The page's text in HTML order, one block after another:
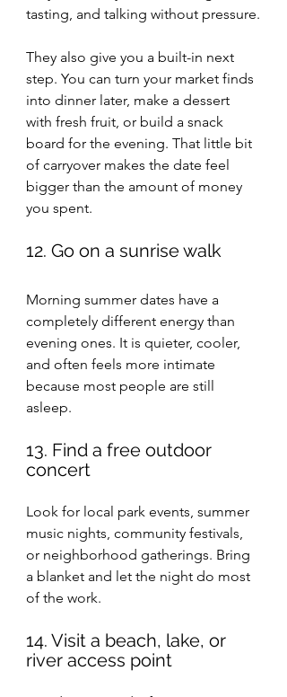
tasting, and talking without pressure.
They also give you a built-in next
step. You can turn your market finds
into dinner later, make a dessert
with fresh fruit, or build a snack
board for the evening. That little bit
of carryover makes the date feel
bigger than the amount of money
you spent.
12. Go on a sunrise walk
Morning summer dates have a
completely different energy than
evening ones. It is quieter, cooler,
and often feels more intimate
because most people are still
asleep.
13. Find a free outdoor
concert
Look for local park events, summer
music nights, community festivals,
or neighborhood gatherings. Bring
a blanket and let the night do most
of the work.
14. Visit a beach, lake, or
river access point